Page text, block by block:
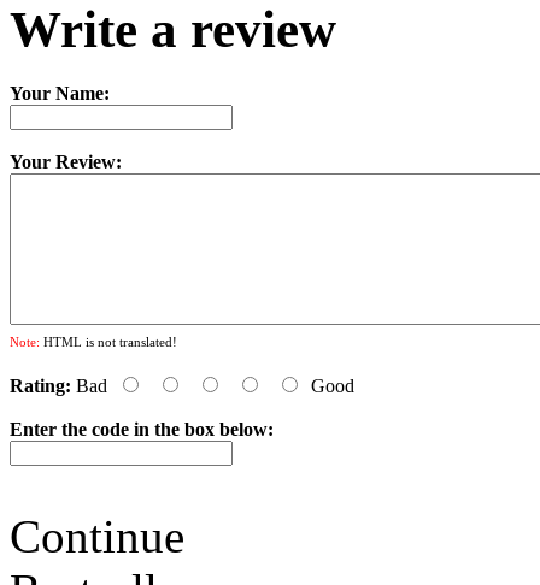
Write a review
Your Name:
Your Review:
Note: HTML is not translated!
Rating: Bad Good
Enter the code in the box below:
Continue